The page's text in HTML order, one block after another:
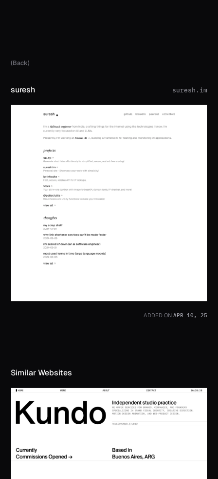
(Back)
suresh suresh.im
ADDED ON APR 10, 25
Similar Websites